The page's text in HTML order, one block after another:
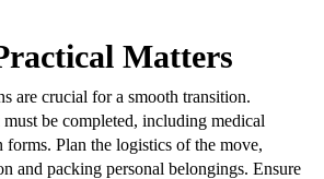
Matters
are crucial for a smooth transition.
be completed, including medical
forms. Plan the logistics of the move,
and packing personal belongings. Ensure